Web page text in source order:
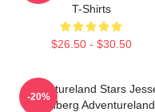
T-Shirts
$26.50 - $30.50
Adventureland Stars
Eisenberg Adventureland
-20%